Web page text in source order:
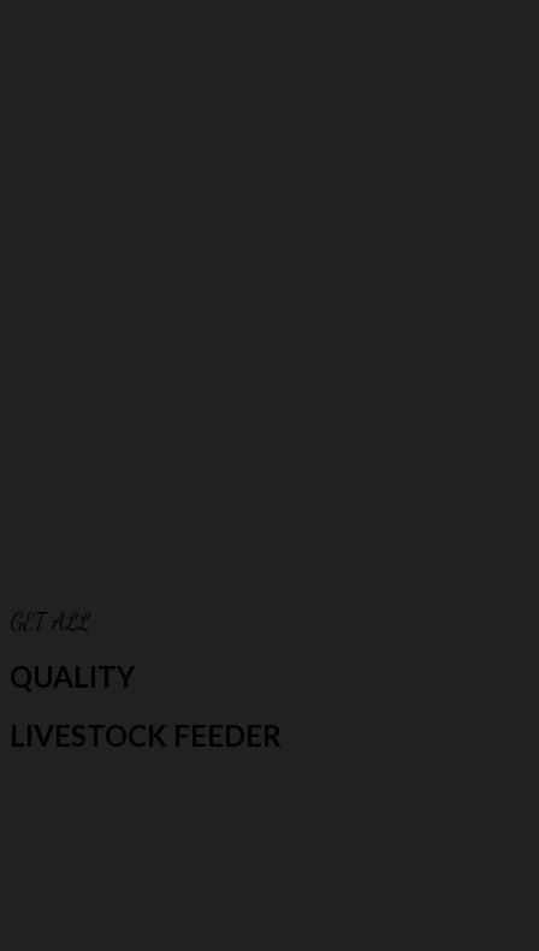
GET ALL
QUALITY
LIVESTOCK FEEDER